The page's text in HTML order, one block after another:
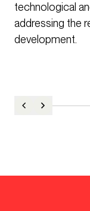
technological
addressing the
development.